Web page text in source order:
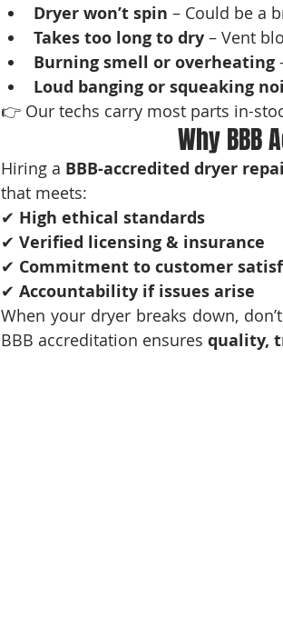
Dryer won’t spin – Could be a
Takes too long to dry – Vent
Burning smell or overheating
Loud banging or squeaking
👉 Our techs carry most parts in-
Why
Hiring a BBB-accredited dryer
that meets:
✔ High ethical standards
✔ Verified licensing & insurance
✔ Commitment to customer
✔ Accountability if issues arise
When your dryer breaks down,
BBB accreditation ensures quality,